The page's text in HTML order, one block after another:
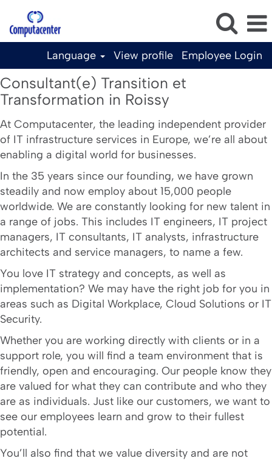
Language View profile Employee Login
Consultant(e)
Transition
et
Transformation
in
Roissy
Consultant(e) Transition et
Transformation in Roissy
At Computacenter, the leading independent provider
of IT infrastructure services in Europe, we’re all about
enabling a digital world for businesses.
In the 35 years since our founding, we have grown
steadily and now employ about 15,000 people
worldwide. We are constantly looking for new talent in
a range of jobs. This includes IT engineers, IT project
managers, IT consultants, IT analysts, infrastructure
architects and service managers, to name a few.
You love IT strategy and concepts, as well as
implementation? We may have the right job for you in
areas such as Digital Workplace, Cloud Solutions or IT
Security.
Whether you are working directly with clients or in a
support role, you will find a team environment that is
friendly, open and encouraging. Our people know they
are valued for what they can contribute and who they
are as individuals. Just like our customers, we want to
see our employees learn and grow to their fullest
potential.
You’ll also find that we value diversity and are not